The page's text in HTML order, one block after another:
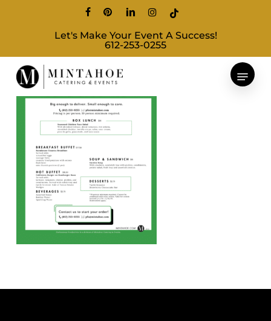
content
facebookpinterestlinkedininstagram
tiktok
Let's Make Your Event A Success!
612-253-0255